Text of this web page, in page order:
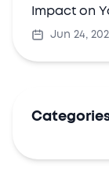
Impact on
Jun 24,